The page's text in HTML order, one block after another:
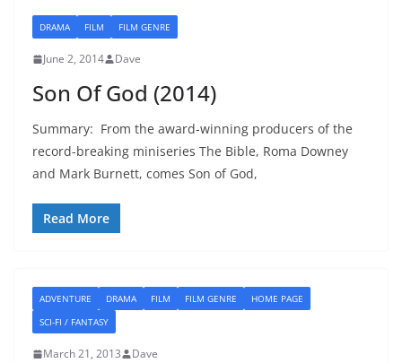
DRAMA FILM FILM GENRE
June 2, 2014 Dave
Son Of God (2014)
Summary: From the award-winning producers of the
record-breaking miniseries The Bible, Roma Downey
and Mark Burnett, comes Son of God,
Read More
ADVENTURE DRAMA FILM FILM GENRE
HOME PAGE
SCI-FI / FANTASY
March 21, 2013 Dave